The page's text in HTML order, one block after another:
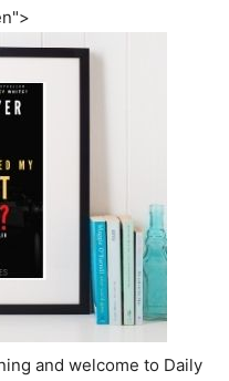
and welcome to Daily